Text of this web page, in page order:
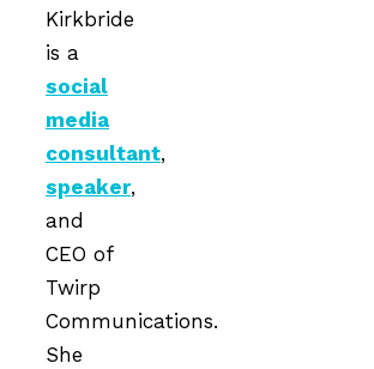
Kirkbride
is a
social
media
consultant,
speaker,
and
CEO of
Twirp
Communications.
She